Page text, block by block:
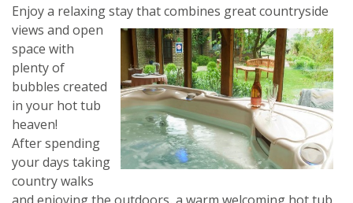
Enjoy a relaxing staythat combines great countryside
views and open
space with
plenty of
bubbles created
in your hot tub
heaven!
After spending
your days taking
country walks